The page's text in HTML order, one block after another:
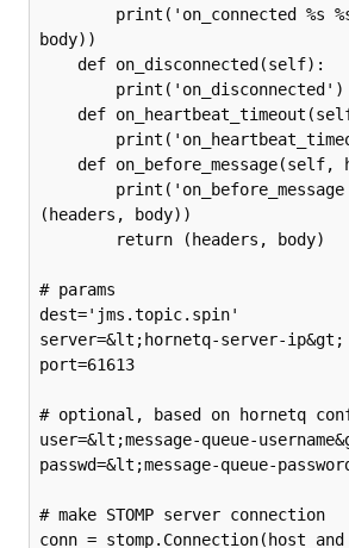
print('on_connected %s %s'
body))
def on_disconnected(self):
print('on_disconnected')
def
def on_before_message(self,
print('on_before_message
(headers, body))
return (headers, body)
# params
dest='jms.topic.spin'
server=&lt;hornetq-server-ip&gt;
port=61613
# optional, based on hornetq
user=&lt;message-queue-
passwd=&lt;message-queue-
# make STOMP server connection
conn =